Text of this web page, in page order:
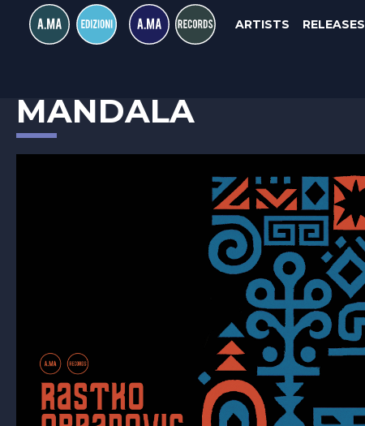
ARTISTS RELEASES
MANDALA